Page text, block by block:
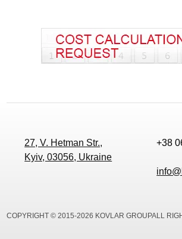
27, V. Hetman Str.,
Kyiv, 03056, Ukraine
+38
COPYRIGHT © 2015-2026 KOVLAR GROUPALL